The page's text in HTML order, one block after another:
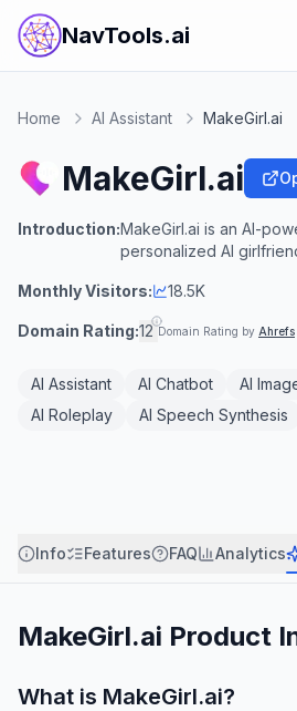
NavTools.ai
Home AI Assistant MakeGirl.ai
MakeGirl.ai
Introduction:MakeGirl.ai is an AI-
personalized AI
Monthly Visitors: 18.5K
Domain Rating:12 Domain Rating by Ahrefs
AI Assistant AI Chatbot AI
AI Roleplay
AI Speech Synthesis
Info Features FAQ Analytics
MakeGirl.ai Product
What is MakeGirl.ai?